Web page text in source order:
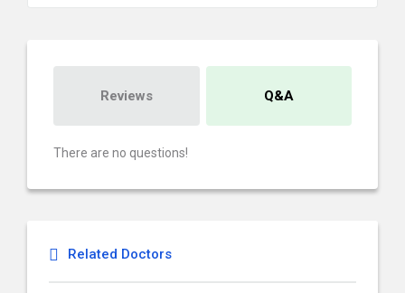
Reviews Q&A
There are no questions!
Related Doctors